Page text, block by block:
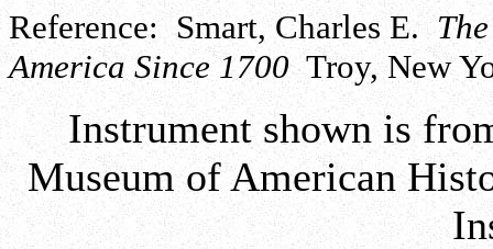
Reference: Smart, Charles E.
America Since 1700Troy, New
Instrument shown is
Museum of American